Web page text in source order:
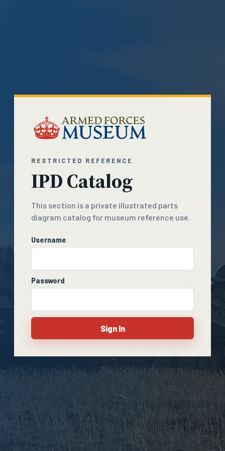
RESTRICTED REFERENCE
IPD Catalog
This section is a private illustrated parts
diagram catalog for museum reference use.
Username
Password
Sign In